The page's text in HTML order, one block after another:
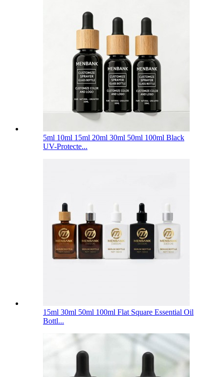
5ml 10ml 15ml 20ml 30ml 50ml 100ml Black
UV-Protecte...
15ml 30ml 50ml 100ml Flat Square Essential Oil
Bottl...